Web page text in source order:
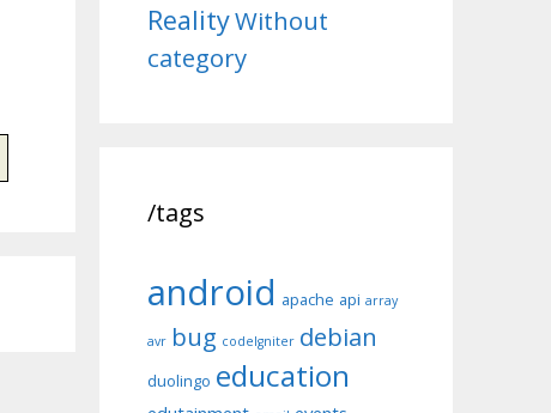
RealityWithout
category
/tags
android apache api array
avr bug codeIgniter debian
duolingo education